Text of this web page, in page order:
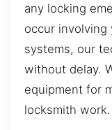
any locking
occur involving
systems, our
without delay.
equipment for
locksmith work.